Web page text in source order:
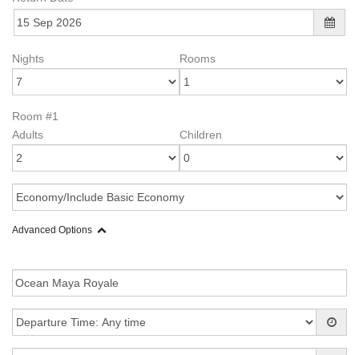
Nights Rooms
Room #1
Adults
Children
Advanced Options